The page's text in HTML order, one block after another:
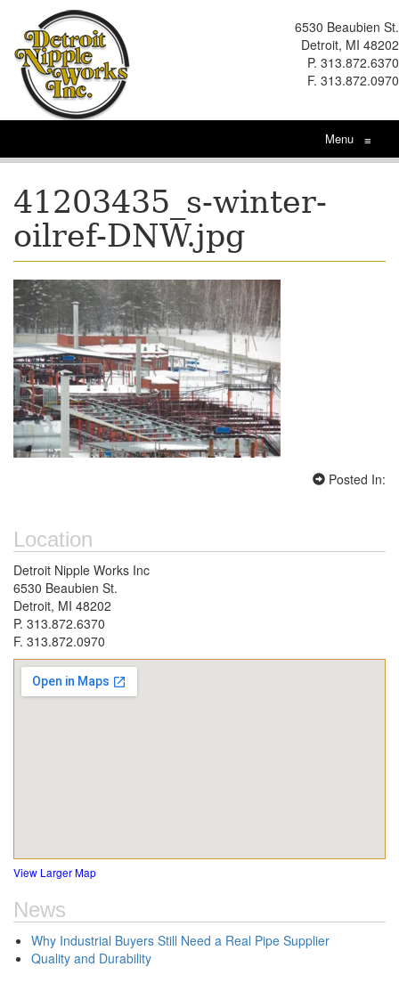
6530 Beaubien St.
Detroit, MI 48202
P. 313.872.6370
F. 313.872.0970
Menu ≡
41203435_s-winter-
oilref-DNW.jpg
Posted In:
Location
Detroit Nipple Works Inc
6530 Beaubien St.
Detroit, MI 48202
P. 313.872.6370
F. 313.872.0970
View Larger Map
News
Why Industrial Buyers Still Need a Real Pipe Supplier
Quality and Durability